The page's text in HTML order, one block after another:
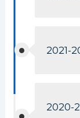
2021-
2020-